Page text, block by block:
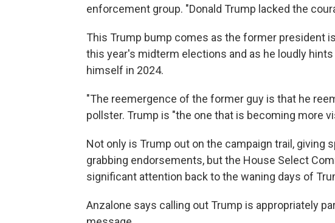
enforcement group. "Donald Trump lacked the
This Trump bump comes as the former president
this year's midterm elections and as he loudly
himself in 2024.
"The reemergence of the former guy is that he
pollster. Trump is "the one that is becoming more
Not only is Trump out on the campaign trail, giving
grabbing endorsements, but the House Select
significant attention back to the waning days of
Anzalone says calling out Trump is appropriately